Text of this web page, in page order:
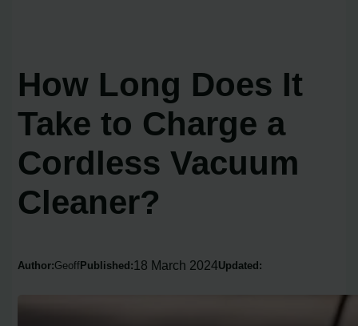
How Long Does It
Take to Charge a
Cordless Vacuum
Cleaner?
Author:Geoff Published: 18 March 2024Updated: